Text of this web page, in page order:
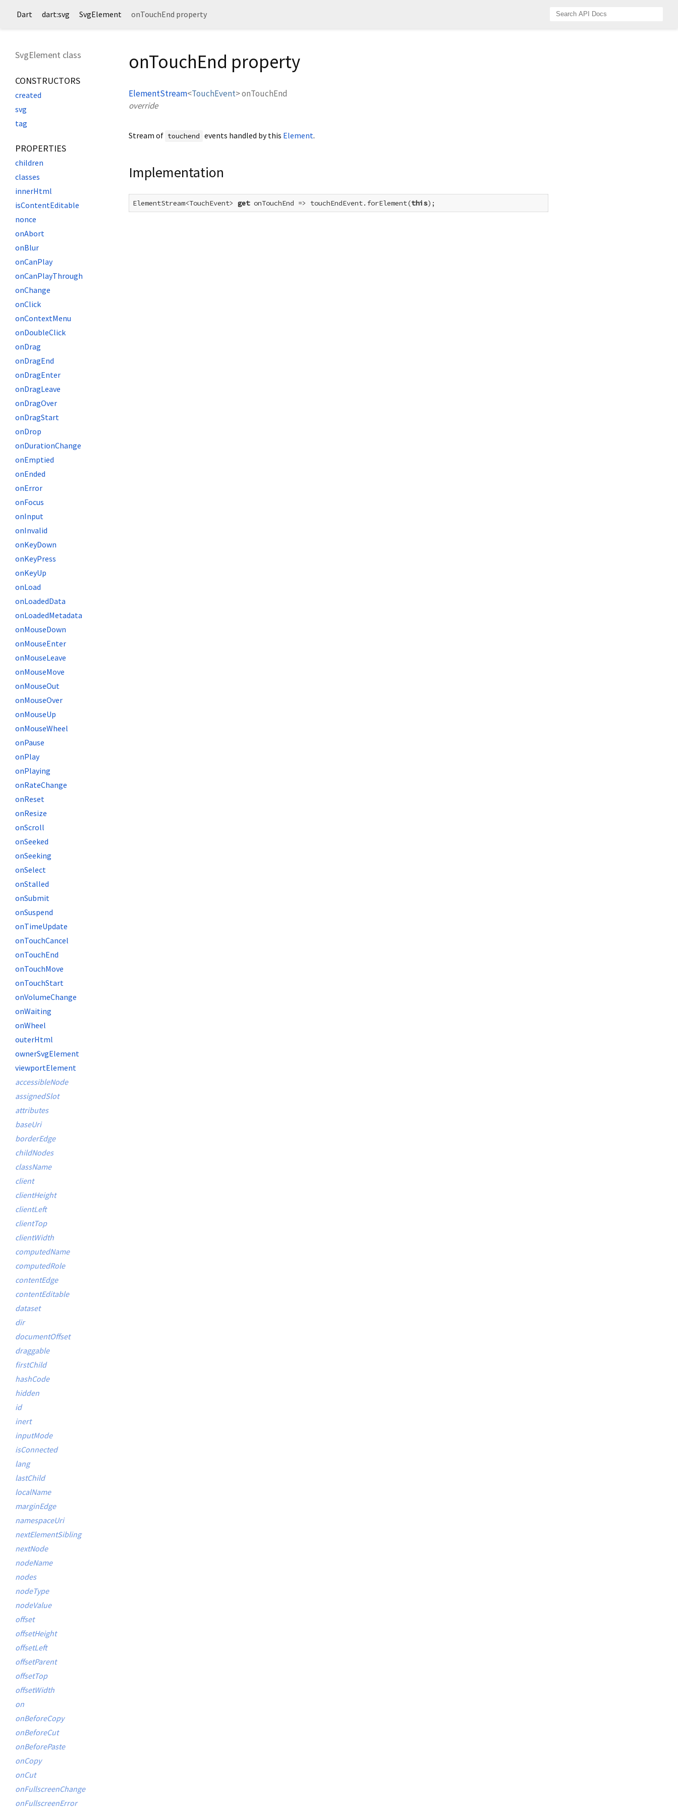
Dart dart:svg SvgElement onTouchEnd property
SvgElement class
CONSTRUCTORS
created
svg
tag
PROPERTIES
children
classes
innerHtml
isContentEditable
nonce
onAbort
onBlur
onCanPlay
onCanPlayThrough
onChange
onClick
onContextMenu
onDoubleClick
onDrag
onDragEnd
onDragEnter
onDragLeave
onDragOver
onDragStart
onDrop
onDurationChange
onEmptied
onEnded
onError
onFocus
onInput
onInvalid
onKeyDown
onKeyPress
onKeyUp
onLoad
onLoadedData
onLoadedMetadata
onMouseDown
onMouseEnter
onMouseLeave
onMouseMove
onMouseOut
onMouseOver
onMouseUp
onMouseWheel
onPause
onPlay
onPlaying
onRateChange
onReset
onResize
onScroll
onSeeked
onSeeking
onSelect
onStalled
onSubmit
onSuspend
onTimeUpdate
onTouchCancel
onTouchEnd
onTouchMove
onTouchStart
onVolumeChange
onWaiting
onWheel
outerHtml
ownerSvgElement
viewportElement
accessibleNode
assignedSlot
attributes
baseUri
borderEdge
childNodes
className
client
clientHeight
clientLeft
clientTop
clientWidth
computedName
computedRole
contentEdge
contentEditable
dataset
dir
documentOffset
draggable
firstChild
hashCode
hidden
id
inert
inputMode
isConnected
lang
lastChild
localName
marginEdge
namespaceUri
nextElementSibling
nextNode
nodeName
nodes
nodeType
nodeValue
offset
offsetHeight
offsetLeft
offsetParent
offsetTop
offsetWidth
on
onBeforeCopy
onBeforeCut
onBeforePaste
onCopy
onCut
onFullscreenChange
onFullscreenError
onTouchEnd property
ElementStream<TouchEvent>onTouchEnd
override
Stream of touchend events handled by this Element.
Implementation
ElementStream<TouchEvent> get onTouchEnd => touchEndEvent.forElement(this);